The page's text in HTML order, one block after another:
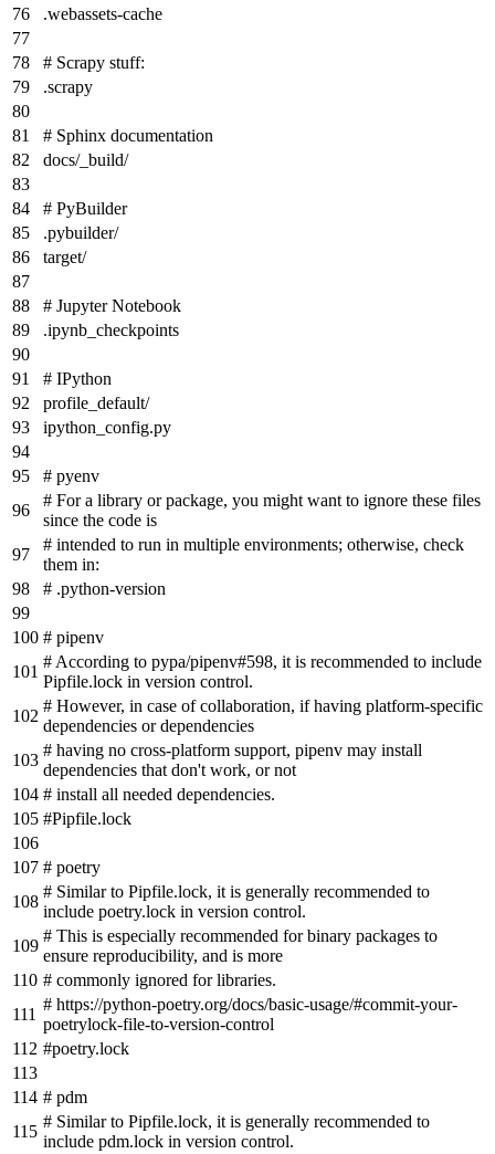
.webassets-cache
# Scrapy stuff:
.scrapy
# Sphinx documentation
docs/_build/
# PyBuilder
.pybuilder/
target/
# Jupyter Notebook
.ipynb_checkpoints
# IPython
profile_default/
ipython_config.py
# pyenv
# For a library or package, you might want to ignore these files
since the code is
# intended to run in multiple environments; otherwise, check
them in:
# .python-version
# pipenv
# According to pypa/pipenv#598, it is recommended to include
Pipfile.lock in version control.
# However, in case of collaboration, if having platform-specific
dependencies or dependencies
# having no cross-platform support, pipenv may install
dependencies that don't work, or not
# install all needed dependencies.
#Pipfile.lock
# poetry
# Similar to Pipfile.lock, it is generally recommended to
include poetry.lock in version control.
# This is especially recommended for binary packages to
ensure reproducibility, and is more
# commonly ignored for libraries.
# https://python-poetry.org/docs/basic-usage/#commit-your-
poetrylock-file-to-version-control
#poetry.lock
# pdm
# Similar to Pipfile.lock, it is generally recommended to
include pdm.lock in version control.